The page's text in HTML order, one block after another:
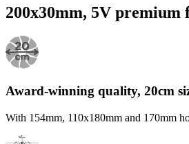
200x30mm, 5V premium
Award-winning quality, 20cm
With 154mm, 110x180mm and 170mm